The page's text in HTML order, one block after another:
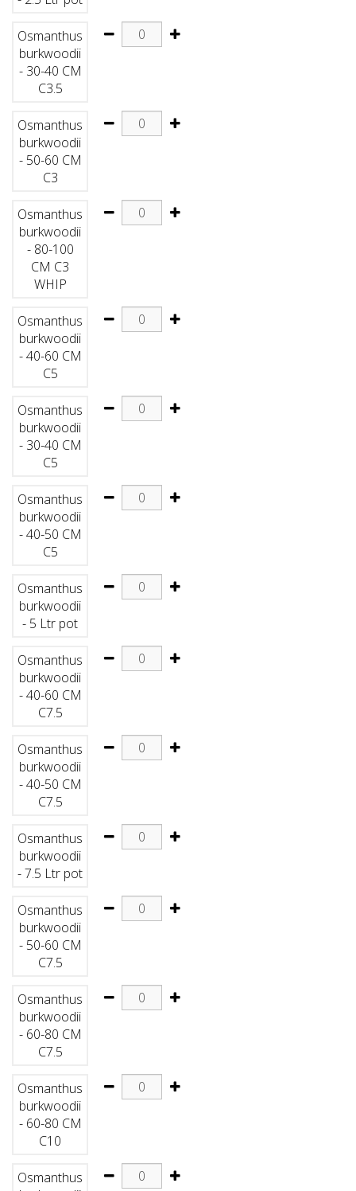
Osmanthus
burkwoodii
- 30-40 CM
C3.5
Osmanthus
burkwoodii
- 50-60 CM
C3
Osmanthus
burkwoodii
- 80-100
CM C3
WHIP
Osmanthus
burkwoodii
- 40-60 CM
C5
Osmanthus
burkwoodii
- 30-40 CM
C5
Osmanthus
burkwoodii
- 40-50 CM
C5
Osmanthus
burkwoodii
- 5 Ltr pot
Osmanthus
burkwoodii
- 40-60 CM
C7.5
Osmanthus
burkwoodii
- 40-50 CM
C7.5
Osmanthus
burkwoodii
- 7.5 Ltr pot
Osmanthus
burkwoodii
- 50-60 CM
C7.5
Osmanthus
burkwoodii
- 60-80 CM
C7.5
Osmanthus
burkwoodii
- 60-80 CM
C10
Osmanthus